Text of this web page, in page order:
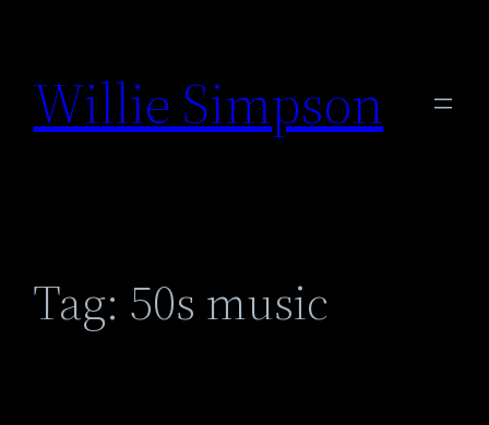
content
Willie Simpson
Tag: 50s music